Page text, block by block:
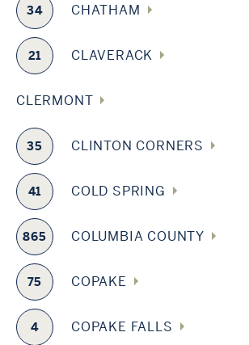
34 CHATHAM
21 CLAVERACK
CLERMONT
35 CLINTON CORNERS
41 COLD SPRING
865 COLUMBIA COUNTY
75 COPAKE
4 COPAKE FALLS